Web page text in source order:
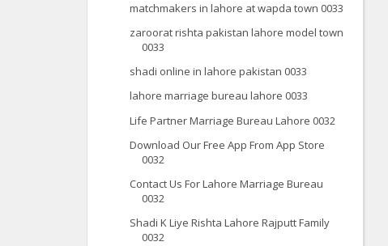
matchmakers in lahore at wapda town 0033
zaroorat rishta pakistan lahore model town
0033
shadi online in lahore pakistan 0033
lahore marriage bureau lahore 0033
Life Partner Marriage Bureau Lahore 0032
Download Our Free App From App Store
0032
Contact Us For Lahore Marriage Bureau
0032
Shadi K Liye Rishta Lahore Rajputt Family
0032